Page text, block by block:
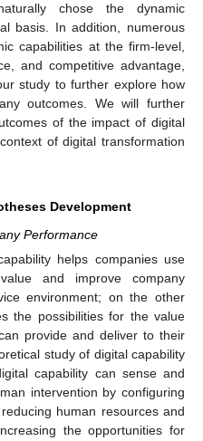
chose the dynamic
basis. In addition, numerous
capabilities at the firm-level,
and competitive advantage,
study to further explore how
outcomes. We will further
of the impact of digital
of digital transformation
Development
Performance
helps companies use
and improve company
environment; on the other
the possibilities for the value
provide and deliver to their
study of digital capability
capability can sense and
intervention by configuring
human resources and
the opportunities for